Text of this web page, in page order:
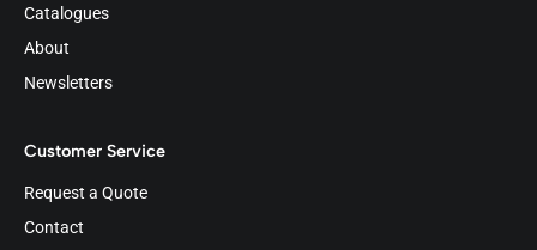
Catalogues
About
Newsletters
Customer Service
Request a Quote
Contact